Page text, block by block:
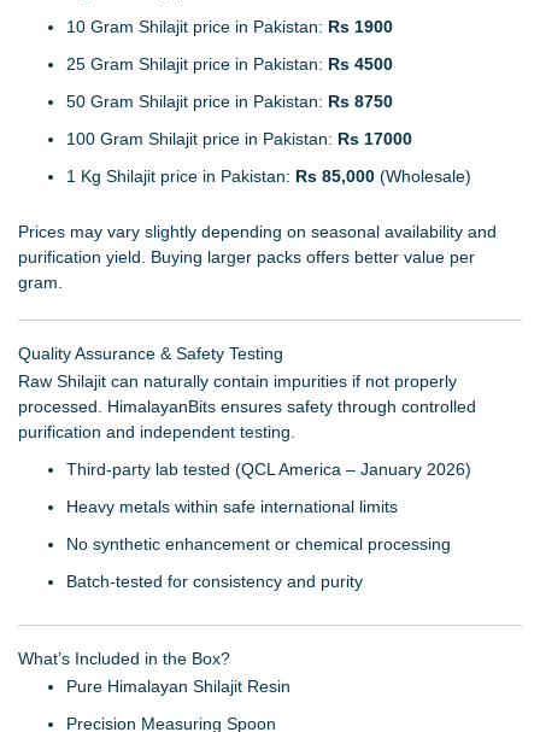
10 Gram Shilajit price in Pakistan: Rs 1900
25 Gram Shilajit price in Pakistan: Rs 4500
50 Gram Shilajit price in Pakistan: Rs 8750
100 Gram Shilajit price in Pakistan: Rs 17000
1 Kg Shilajit price in Pakistan: Rs 85,000 (Wholesale)
Prices may vary slightly depending on seasonal availability and
purification yield. Buying larger packs offers better value per
gram.
Quality Assurance & Safety Testing
Raw Shilajit can naturally contain impurities if not properly
processed. HimalayanBits ensures safety through controlled
purification and independent testing.
Third-party lab tested (QCL America – January 2026)
Heavy metals within safe international limits
No synthetic enhancement or chemical processing
Batch-tested for consistency and purity
What’s Included in the Box?
Pure Himalayan Shilajit Resin
Precision Measuring Spoon